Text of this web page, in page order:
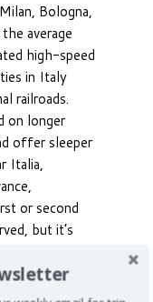
Bologna,
average
high-speed
in Italy
railroads.
on longer
offer sleeper
Italia,
or second
but it’s